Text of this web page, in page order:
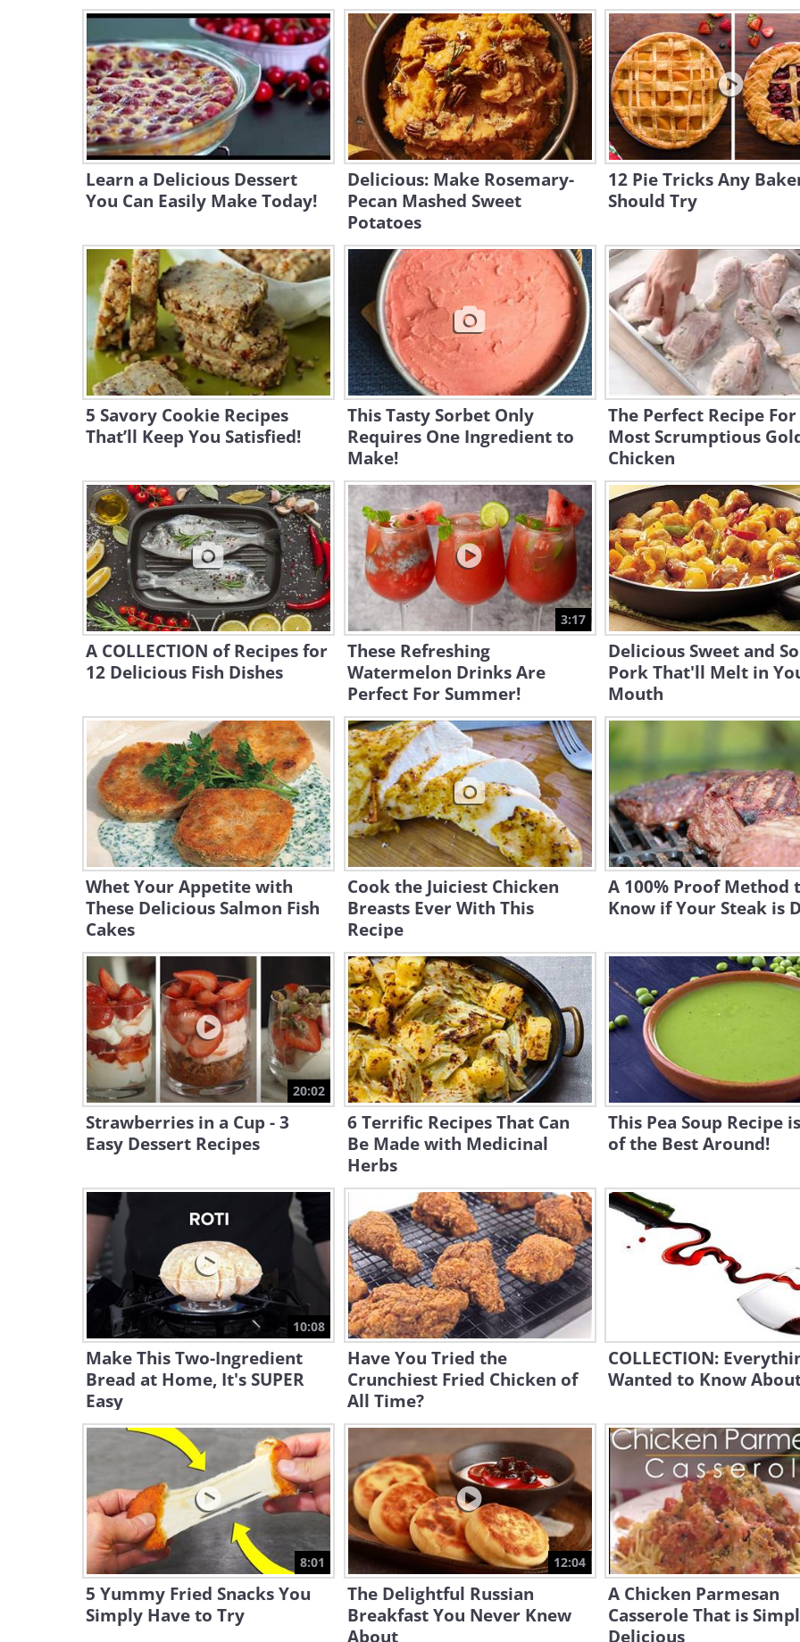
Learn a Delicious Dessert
You Can Easily Make Today!
Delicious: Make Rosemary-
Pecan Mashed Sweet
Potatoes
12 Pie Tricks Any
Should Try
5 Savory Cookie Recipes
That’ll Keep You Satisfied!
This Tasty Sorbet Only
Requires One Ingredient to
Make!
The Perfect Recipe
Most Scrumptious
Chicken
A COLLECTION of Recipes for
12 Delicious Fish Dishes
3:17
These Refreshing
Watermelon Drinks Are
Perfect For Summer!
Delicious Sweet and
Pork That'll Melt in
Mouth
Whet Your Appetite with
These Delicious Salmon Fish
Cakes
Cook the Juiciest Chicken
Breasts Ever With This
Recipe
A 100% Proof Method
Know if Your Steak is
20:02
Strawberries in a Cup - 3
Easy Dessert Recipes
6 Terrific Recipes That Can
Be Made with Medicinal
Herbs
This Pea Soup Recipe
of the Best Around!
10:08
Make This Two-Ingredient
Bread at Home, It's SUPER
Easy
Have You Tried the
Crunchiest Fried Chicken of
All Time?
COLLECTION:
Wanted to Know
8:01
5 Yummy Fried Snacks You
Simply Have to Try
12:04
The Delightful Russian
Breakfast You Never Knew
About
A Chicken Parmesan
Casserole That is
Delicious